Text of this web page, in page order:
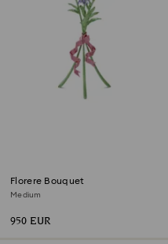
Florere Bouquet
Medium
950 EUR